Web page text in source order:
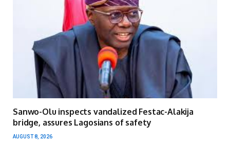
Sanwo-Olu inspects vandalized Festac-Alakija
bridge, assures Lagosians of safety
AUGUST 8, 2026